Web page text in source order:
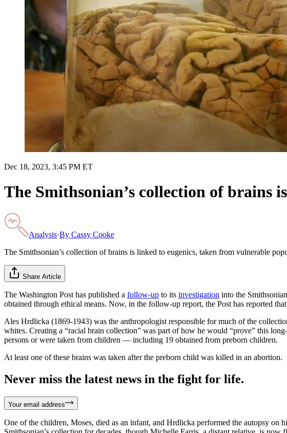
Dec 18, 2023, 3:45 PM ET
The Smithsonian’s collection of brains
Analysis·By Cassy Cooke
The Smithsonian’s collection of brains is linked to eugenics, taken from vulnerable
Share Article
The Washington Post has published a follow-up to its investigation into the
obtained through ethical means. Now, in the follow-up report, the Post has reported
Ales Hrdlicka (1869-1943) was the anthropologist responsible for much of the
whites. Creating a “racial brain collection” was part of how he would “prove” this
persons or were taken from children — including 19 obtained from preborn children.
At least one of these brains was taken after the preborn child was killed in an abortion.
Never miss the latest news in the fight for life.
Your email address
One of the children, Moses, died as an infant, and Hrdlicka performed the autopsy on